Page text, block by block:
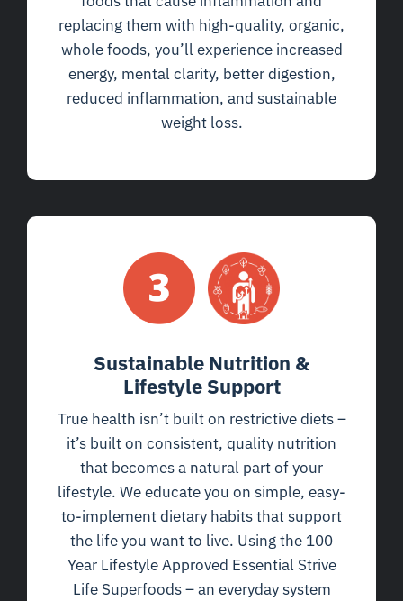
replacing them with high-quality, organic,
whole foods, you’ll experience increased
energy, mental clarity, better digestion,
reduced inflammation, and sustainable
weight loss.
Sustainable Nutrition &
Lifestyle Support
True health isn’t built on restrictive diets –
it’s built on consistent, quality nutrition
that becomes a natural part of your
lifestyle. We educate you on simple, easy-
to-implement dietary habits that support
the life you want to live. Using the 100
Year Lifestyle Approved Essential Strive
Life Superfoods – an everyday system